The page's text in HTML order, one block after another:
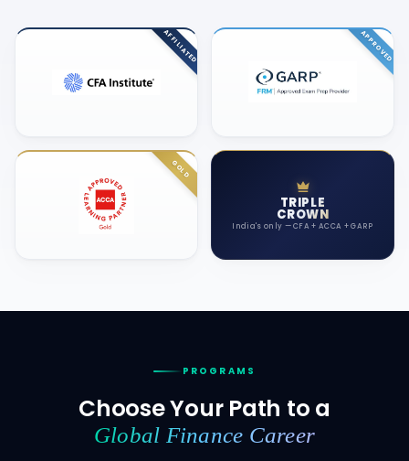
TRIPLE
CROWN
India's only — CFA + ACCA + GARP
PROGRAMS
Choose Your Path to a
Global Finance Career